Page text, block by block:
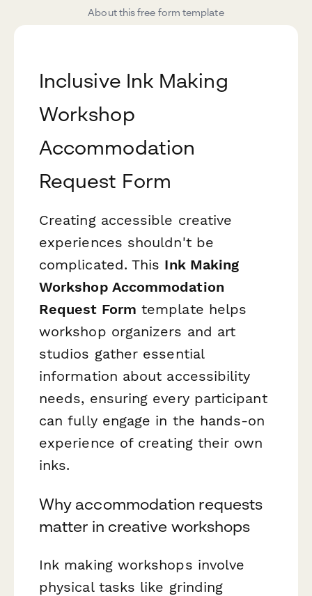
About this free form template
Inclusive Ink Making
Workshop
Accommodation
Request Form
Creating accessible creative
experiences shouldn't be
complicated. This Ink Making
Workshop Accommodation
Request Form template helps
workshop organizers and art
studios gather essential
information about accessibility
needs, ensuring every participant
can fully engage in the hands-on
experience of creating their own
inks.
Why accommodation requests
matter in creative workshops
Ink making workshops involve
physical tasks like grinding